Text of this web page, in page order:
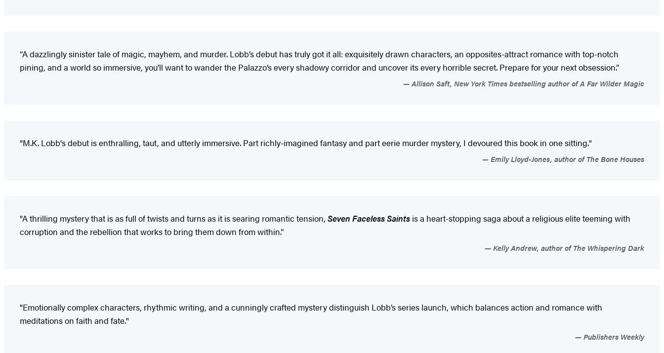
“A dazzlingly sinister tale of magic, mayhem, and murder. Lobb’s debut has truly got it all: exquisitely drawn characters, an opposites-attract romance with top-notch
pining, and a world so immersive, you’ll want to wander the Palazzo’s every shadowy corridor and uncover its every horrible secret. Prepare for your next obsession.”
Allison Saft, New York Times bestselling author of A Far Wilder Magic
"M.K. Lobb's debut is enthralling, taut, and utterly immersive. Part richly-imagined fantasy and part eerie murder mystery, I devoured this book in one sitting."
Emily Lloyd-Jones, author of The Bone Houses
"A thrilling mystery that is as full of twists and turns as it is searing romantic tension, Seven Faceless Saints is a heart-stopping saga about a religious elite teeming with
corruption and the rebellion that works to bring them down from within.”
Kelly Andrew, author of The Whispering Dark
"Emotionally complex characters, rhythmic writing, and a cunningly crafted mystery distinguish Lobb’s series launch, which balances action and romance with
meditations on faith and fate."
Publishers Weekly